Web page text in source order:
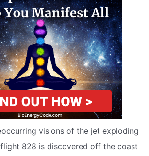
visions of the jet exploding
828 is discovered off the coast